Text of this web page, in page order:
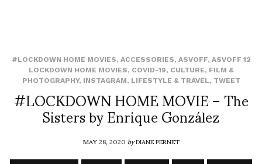
#LOCKDOWN HOME MOVIES, ACCESSORIES, ASVOFF, ASVOFF 12
LOCKDOWN HOME MOVIES, COVID-19, CULTURE, FILM &
PHOTOGRAPHY, INSTAGRAM, LIFESTYLE & TRAVEL, TWEET
#LOCKDOWN HOME MOVIE – The
Sisters by Enrique González
MAY 28, 2020byDIANE PERNET